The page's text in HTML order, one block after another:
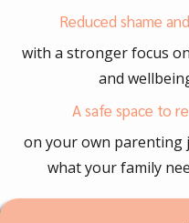
Reduced shame
with a stronger focus
and
A safe space to
on your own parenting
what your family